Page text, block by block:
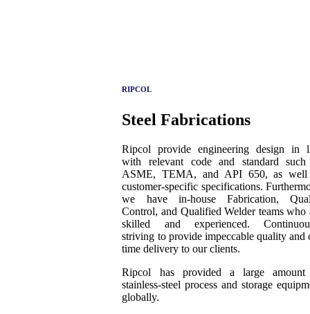
RIPCOL
Steel Fabrications
Ripcol provide engineering design in
with relevant code and standard such
ASME, TEMA, and API 650, as well
customer-specific specifications.
we have in-house Fabrication,
Control, and Qualified Welder teams who
skilled and experienced.
striving to provide impeccable quality and
time delivery to our clients.
Ripcol has provided a large
stainless-steel process and storage
globally.